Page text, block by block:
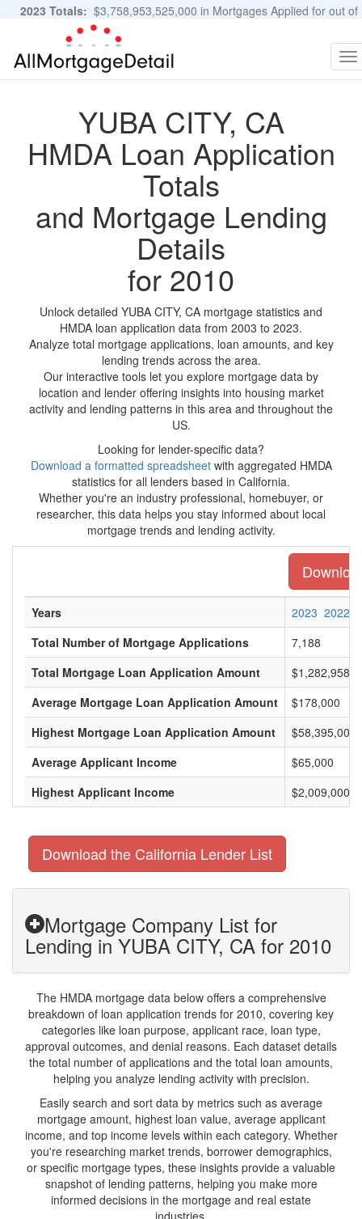
2023 Totals: $3,758,953,525,000 in Mortgages Applied for out of
11,483,889 Applications
YUBA CITY, CA
HMDA Loan Application
Totals
and Mortgage Lending
Details
for 2010
Unlock detailed YUBA CITY, CA mortgage statistics and
HMDA loan application data from 2003 to 2023.
Analyze total mortgage applications, loan amounts, and key
lending trends across the area.
Our interactive tools let you explore mortgage data by
location and lender offering insights into housing market
activity and lending patterns in this area and throughout the
US.
Looking for lender-specific data?
Download a formatted spreadsheetwith aggregated HMDA
statistics for all lenders based in California.
Whether you're an industry professional, homebuyer, or
researcher, this data helps you stay informed about local
mortgage trends and lending activity.
Years 2023 2022
Total Number of Mortgage Applications
7,188
Total Mortgage Loan Application Amount
Average Mortgage Loan Application Amount
$178,000
Highest Mortgage Loan Application Amount
$58,395,000
Average Applicant Income
$65,000
Highest Applicant Income
$2,009,000
Download the California Lender List
Mortgage Company List for
Lending in YUBA CITY, CA for 2010
The HMDA mortgage data below offers a comprehensive
breakdown of loan application trends for 2010, covering key
categories like loan purpose, applicant race, loan type,
approval outcomes, and denial reasons. Each dataset details
the total number of applications and the total loan amounts,
helping you analyze lending activity with precision.
Easily search and sort data by metrics such as average
mortgage amount, highest loan value, average applicant
income, and top income levels within each category. Whether
you're researching market trends, borrower demographics,
or specific mortgage types, these insights provide a valuable
snapshot of lending patterns, helping you make more
informed decisions in the mortgage and real estate
industries.